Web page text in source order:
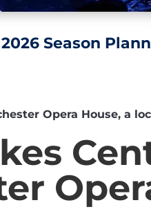
Season
Opera House, a